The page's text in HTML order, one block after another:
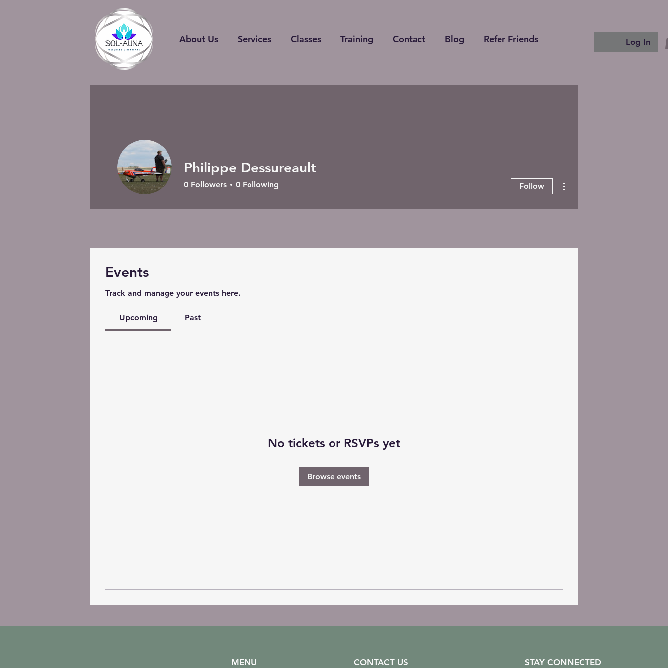
About Us Services Classes Training Contact Blog Refer Friends Log In
Events
Track and manage your events here.
Upcoming Past
No tickets or RSVPs yet
Browse events
Philippe Dessureault
0 Followers 0 Following Follow
MENU CONTACT US STAY CONNECTED